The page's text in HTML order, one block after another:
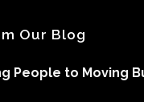
Our Blog
People to Moving